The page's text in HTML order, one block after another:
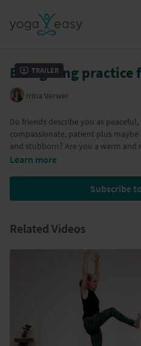
Trailer
Energizing practice
Irina Verwer
Do friends describe you as
compassionate, patient plus
and stubborn? Are you a warm
tendency to 'get stuck'? Or are you
balancing practice is for you!
Part of theAyurveda: Yoga and Diet
Learn more
Subscribe
Related Videos